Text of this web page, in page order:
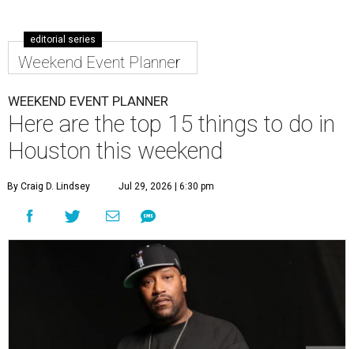
editorial series
Weekend Event Planner
WEEKEND EVENT PLANNER
Here are the top 15 things to do in
Houston this weekend
By Craig D. Lindsey Jul 29, 2026 | 6:30 pm